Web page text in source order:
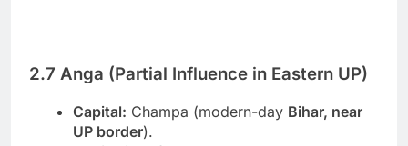
2.7 Anga (Partial Influence in Eastern UP)
Capital: Champa (modern-day Bihar, near
UP border).